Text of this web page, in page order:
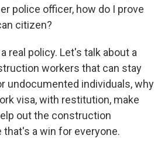
police officer, how do I prove
citizen?
real policy. Let's talk about a
workers that can stay
undocumented individuals, why
visa, with restitution, make
out the construction
that's a win for everyone.